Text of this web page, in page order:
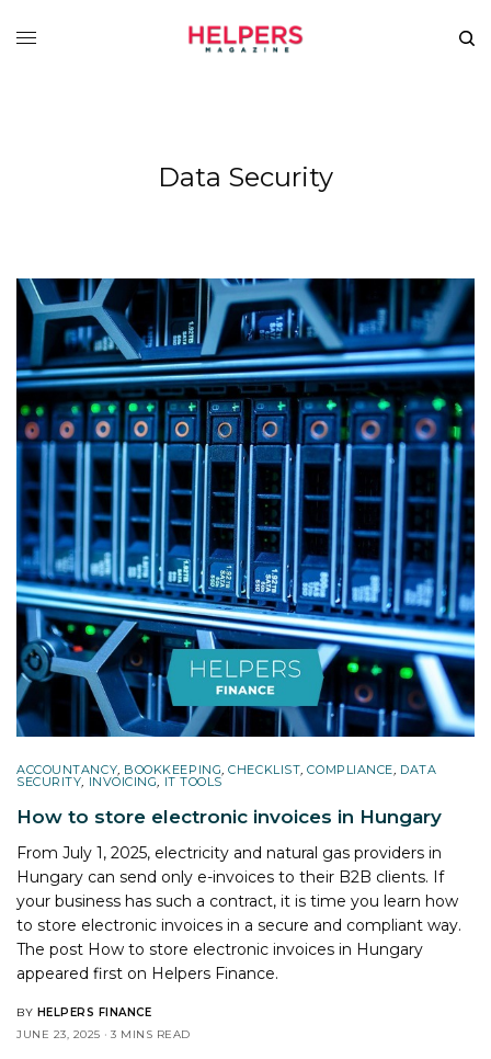
Data Security
ACCOUNTANCY, BOOKKEEPING,CHECKLIST,COMPLIANCE, DATA
SECURITY, INVOICING, IT TOOLS
How to store electronic invoices in Hungary
From July 1, 2025, electricity and natural gas providers in
Hungary can send only e-invoices to their B2B clients. If
your business has such a contract, it is time you learn how
to store electronic invoices in a secure and compliant way.
The post How to store electronic invoices in Hungary
appeared first on Helpers Finance.
BY HELPERS FINANCE
JUNE 23, 2025
3 MINS READ